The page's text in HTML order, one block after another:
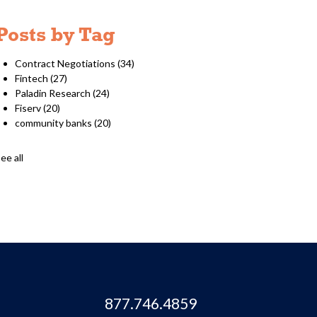
by Tag
Contract Negotiations(34)
Fintech(27)
Paladin Research(24)
Fiserv(20)
community banks(20)
all
877.746.4859